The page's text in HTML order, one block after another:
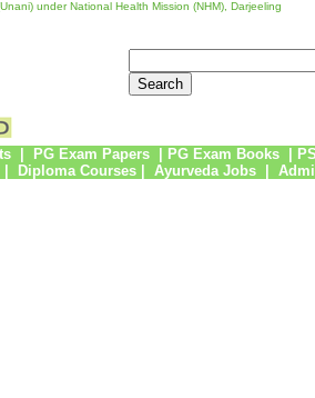
under National Health Mission (NHM), Darjeeling
| PG Exam Papers PG Exam Books
Diploma Courses| Ayurveda Jobs